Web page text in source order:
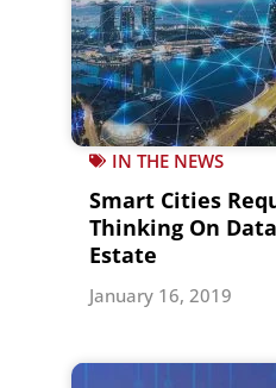
IN THE NEWS
Smart Cities
Thinking On
Estate
January 16, 2019